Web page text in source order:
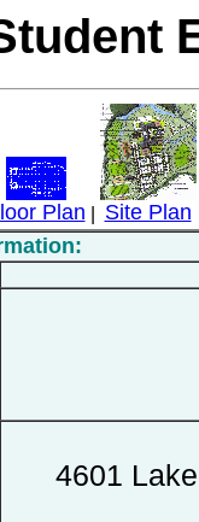
Plan
Site Plan
4601